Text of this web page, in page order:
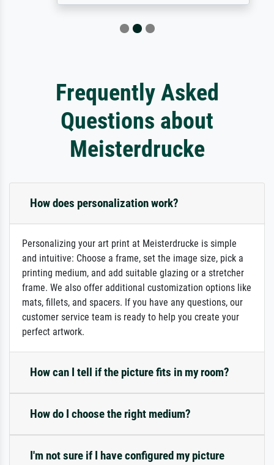
Frequently Asked
Questions about
Meisterdrucke
How does personalization work?
Personalizing your art print at Meisterdrucke is simple
and intuitive: Choose a frame, set the image size, pick a
printing medium, and add suitable glazing or a stretcher
frame. We also offer additional customization options like
mats, fillets, and spacers. If you have any questions, our
customer service team is ready to help you create your
perfect artwork.
How can I tell if the picture fits in my room?
How do I choose the right medium?
I'm not sure if I have configured my picture